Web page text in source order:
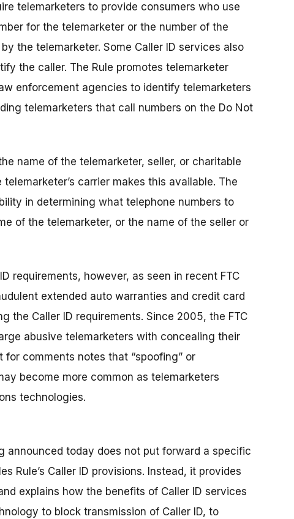
telemarketers to provide consumers who use
for the telemarketer or the number of the
the telemarketer. Some Caller ID services also
the caller. The Rule promotes telemarketer
enforcement agencies to identify telemarketers
telemarketers that call numbers on the Do Not
name of the telemarketer, seller, or charitable
carrier makes this available. The
in determining what telephone numbers to
of the telemarketer, or the name of the seller or
requirements, however, as seen in recent FTC
extended auto warranties and credit card
the Caller ID requirements. Since 2005, the FTC
abusive telemarketers with concealing their
for comments notes that “spoofing” or
become more common as telemarketers
technologies.
announced today does not put forward a specific
Rule’s Caller ID provisions. Instead, it provides
explains how the benefits of Caller ID services
to block transmission of Caller ID, to